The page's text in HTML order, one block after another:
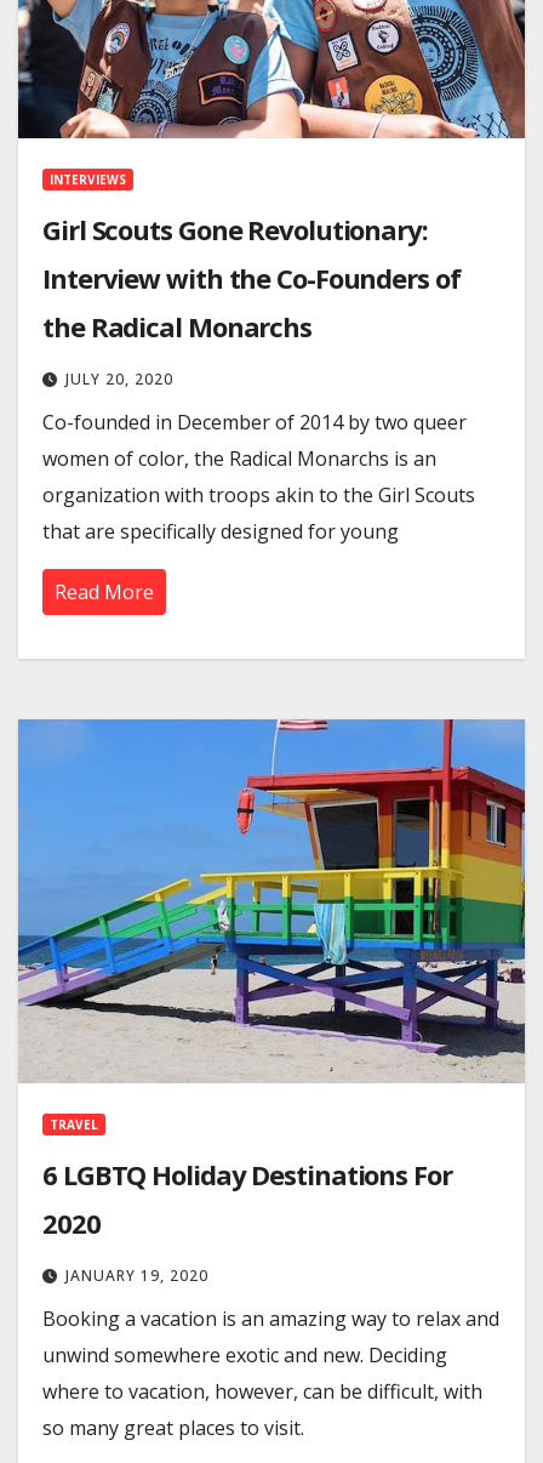
INTERVIEWS
Girl Scouts Gone Revolutionary:
Interview with the Co-Founders of
the Radical Monarchs
JULY 20, 2020
Co-founded in December of 2014 by two queer
women of color, the Radical Monarchs is an
organization with troops akin to the Girl Scouts
that are specifically designed for young
Read More
TRAVEL
6 LGBTQ Holiday Destinations For
2020
JANUARY 19, 2020
Booking a vacation is an amazing way to relax and
unwind somewhere exotic and new. Deciding
where to vacation, however, can be difficult, with
so many great places to visit.